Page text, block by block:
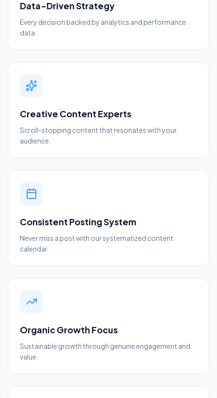
Data-Driven Strategy
Every decision backed by analytics and performance
data.
Creative Content Experts
Scroll-stopping content that resonates with your
audience.
Consistent Posting System
Never miss a post with our systematized content
calendar.
Organic Growth Focus
Sustainable growth through genuine engagement and
value.